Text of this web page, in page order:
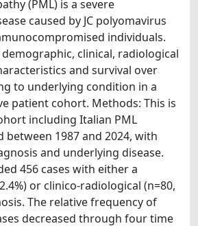
(PML) is a severe
caused by JC polyomavirus
individuals.
demographic, clinical, radiological
and survival over
to underlying condition in a
patient cohort. Methods: This is
including Italian PML
between 1987 and 2024, with
and underlying disease.
456 cases with either a
or clinico-radiological (n=80,
The relative frequency of
decreased through four time